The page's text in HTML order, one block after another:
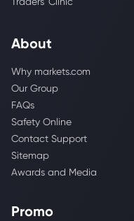
About
Why markets.com
Our Group
FAQs
Safety Online
Contact Support
Sitemap
Awards and Media
Promo